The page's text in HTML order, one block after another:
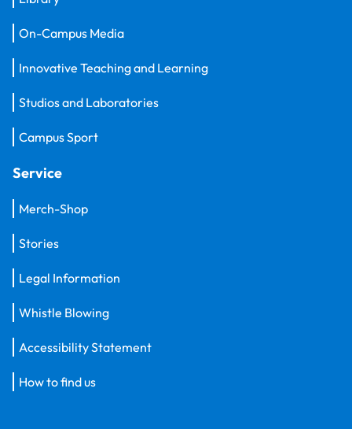
On-Campus Media
Innovative Teaching and Learning
Studios and Laboratories
Campus Sport
Service
Merch-Shop
Stories
Legal Information
Whistle Blowing
Accessibility Statement
How to find us